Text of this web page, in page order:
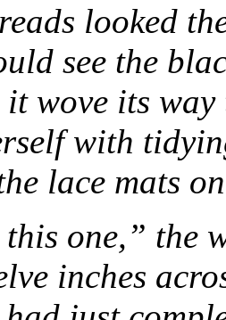
looked
see the
wove its
with
lace mats
one,” the
inches